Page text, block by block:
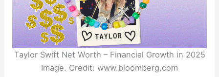
Taylor Swift Net Worth – Financial Growth in 2025
Image. Credit: www.bloomberg.com